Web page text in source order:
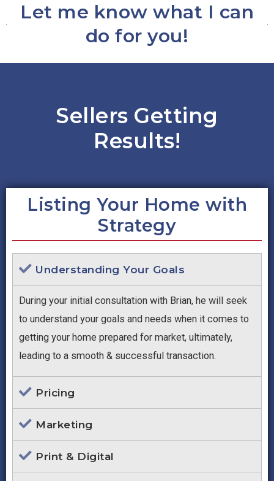
Let me know what I can
do for you!
Sellers Getting
Results!
Listing Your Home with
Strategy
Understanding Your Goals
During your initial consultation with Brian, he will seek
to understand your goals and needs when it comes to
getting your home prepared for market, ultimately,
leading to a smooth & successful transaction.
Pricing
Marketing
Print & Digital